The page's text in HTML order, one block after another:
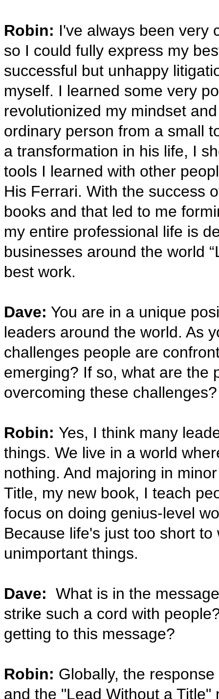
Robin: I've always been very
so I could fully express my
successful but unhappy
myself. I learned some very
revolutionized my mindset
ordinary person from a small
a transformation in his life, I
tools I learned with other
His Ferrari. With the success
books and that led to me
my entire professional life is
businesses around the world
best work.
Dave: You are in a unique
leaders around the world. As
challenges people are
emerging? If so, what are the
overcoming these challenges?
Robin: Yes, I think many
things. We live in a world
nothing. And majoring in
Title, my new book, I teach
focus on doing genius-level
Because life's just too short
unimportant things.
Dave: What is in the
strike such a cord with
getting to this message?
Robin: Globally, the
and the "Lead Without a